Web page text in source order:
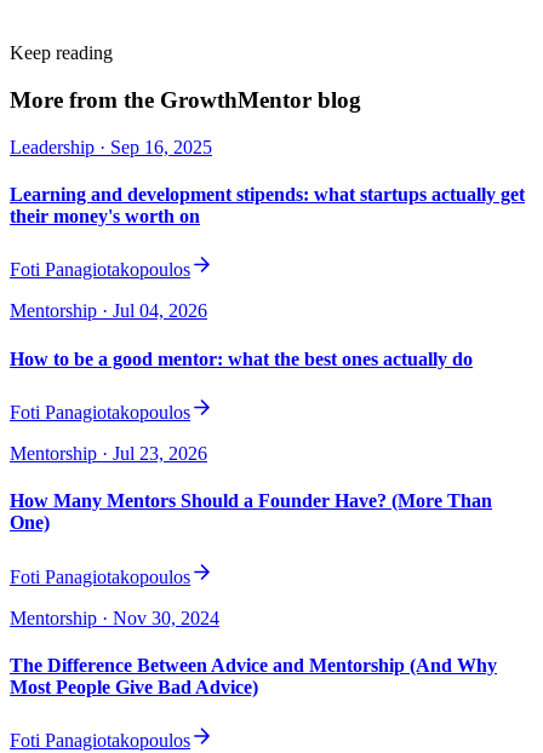
Keep reading
More from the GrowthMentor blog
Leadership · Sep 16, 2025
Learning and development stipends: what startups actually get
their money's worth on
Foti Panagiotakopoulos
Mentorship · Jul 04, 2026
How to be a good mentor: what the best ones actually do
Foti Panagiotakopoulos
Mentorship · Jul 23, 2026
How Many Mentors Should a Founder Have? (More Than
One)
Foti Panagiotakopoulos
Mentorship · Nov 30, 2024
The Difference Between Advice and Mentorship (And Why
Most People Give Bad Advice)
Foti Panagiotakopoulos